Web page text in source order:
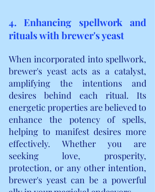
4. Enhancing spellwork and
rituals with brewer's yeast
When incorporated into spellwork,
brewer's yeast acts as a catalyst,
amplifying the intentions and
desires behind each ritual. Its
energetic properties are believed to
enhance the potency of spells,
helping to manifest desires more
effectively. Whether you are
seeking love, prosperity,
protection, or any other intention,
brewer's yeast can be a powerful